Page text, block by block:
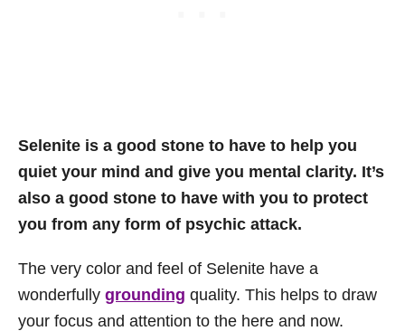
Selenite is a good stone to have to help you
quiet your mind and give you mental clarity. It’s
also a good stone to have with you to protect
you from any form of psychic attack.
The very color and feel of Selenite have a
wonderfully grounding quality. This helps to draw
your focus and attention to the here and now.